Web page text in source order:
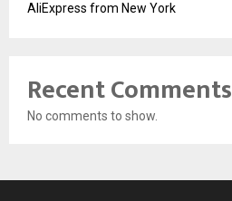
AliExpress from New York
Recent Comments
No comments to show.